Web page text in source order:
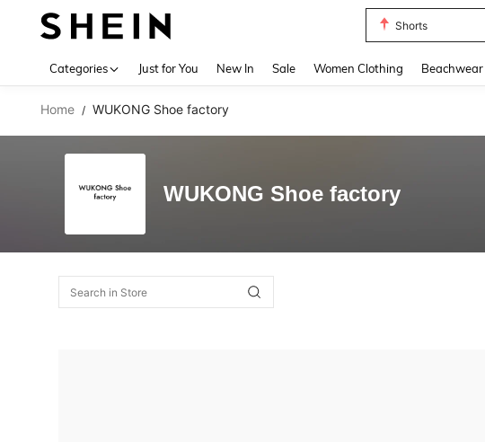
Shorts
Categories Just for You New In Sale Women Clothing Beachwear
Home / WUKONG Shoe factory
WUKONG Shoe factory